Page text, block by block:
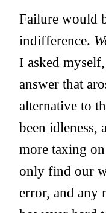
Failure would
indifference.
I asked
answer that
alternative to
been idleness,
more taxing
only find our
error, and any